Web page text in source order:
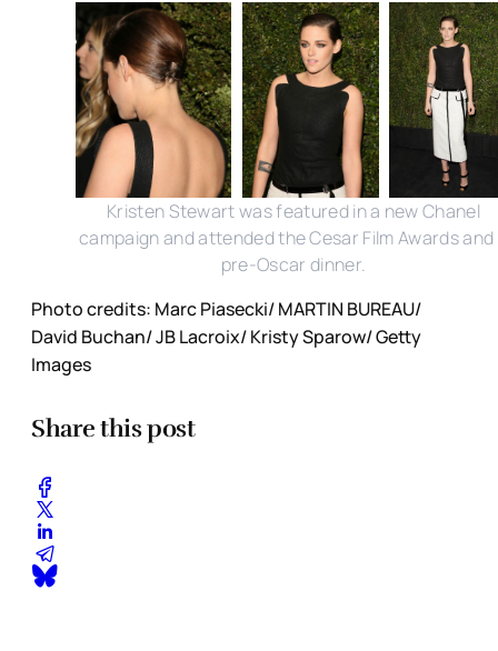
Kristen Stewart was featured in a new Chanel
campaign and attended the Cesar Film Awards and
pre-Oscar dinner.
Photo credits: Marc Piasecki/ MARTIN BUREAU/
David Buchan/ JB Lacroix/ Kristy Sparow/ Getty
Images
Share this post